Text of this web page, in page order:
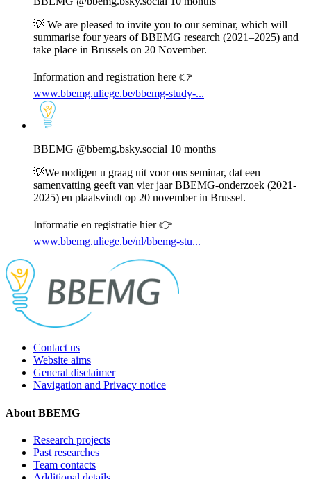
on
Bluesky
💡 We are pleased to invite you to our seminar, which will
summarise four years of BBEMG research (2021–2025) and
take place in Brussels on 20 November.
Information and registration here 👉
www.bbemg.uliege.be/bbemg-study-...
View
post
BBEMG
on
Bluesky
BBEMG @bbemg.bsky.social 10 months
💡We nodigen u graag uit voor ons seminar, dat een
samenvatting geeft van vier jaar BBEMG-onderzoek (2021-
2025) en plaatsvindt op 20 november in Brussel.
Informatie en registratie hier 👉
www.bbemg.uliege.be/nl/bbemg-stu...
Contact us
Website aims
General disclaimer
Navigation and Privacy notice
About BBEMG
Research projects
Past researches
Team contacts